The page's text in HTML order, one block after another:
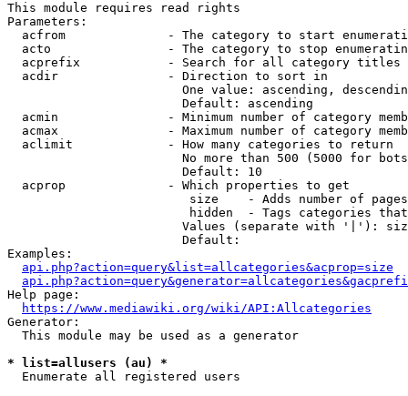
This module requires read rights
Parameters:
acfrom              - The category to start
acto                - The category to stop
acprefix            - Search for all category titles
  acdir               - Direction to sort in
One value: ascending,
                        Default: ascending
acmin               - Minimum number of category
acmax               - Maximum number of category
  aclimit             - How many categories to return
No more than 500 (5000 for
                        Default: 10
  acprop              - Which properties to get
size    - Adds number of
hidden  - Tags categories
Values (separate with '|'):
                        Default:
Examples:
api.php?action=query&list=allcategories&acprop=size
Help page:
https://www.mediawiki.org/wiki/API:Allcategories
Generator:
  This module may be used as a generator
* list=allusers (au) *
  Enumerate all registered users